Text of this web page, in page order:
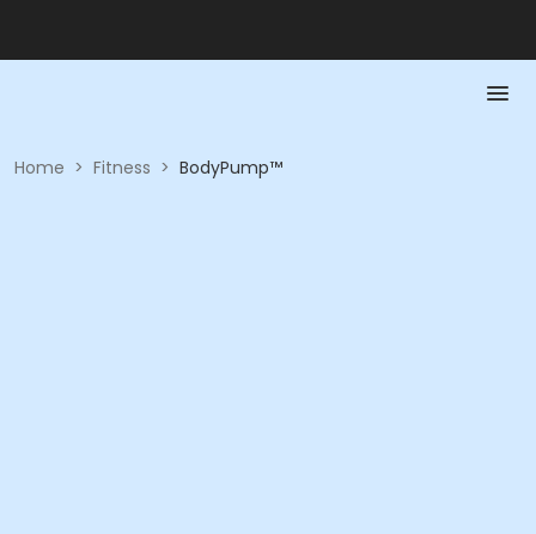
Home > Fitness > BodyPump™